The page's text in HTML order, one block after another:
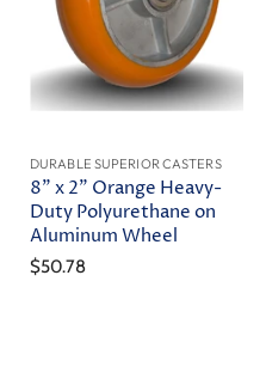
DURABLE SUPERIOR CASTERS
8" x 2" Orange Heavy-
Duty Polyurethane on
Aluminum Wheel
$50.78